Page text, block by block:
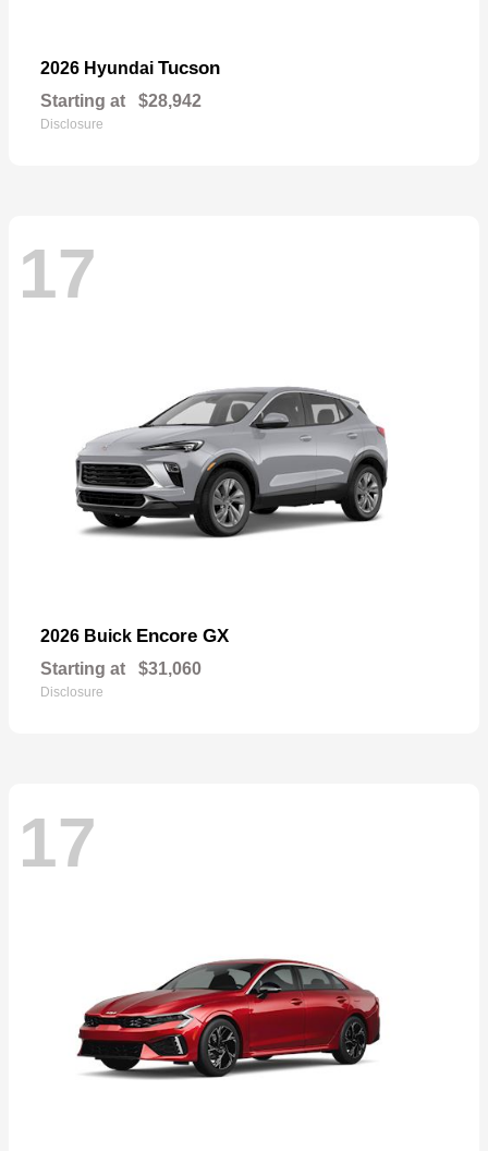
2026 Hyundai Tucson
Starting at $28,942
Disclosure
17
2026 Buick Encore GX
Starting at $31,060
Disclosure
17